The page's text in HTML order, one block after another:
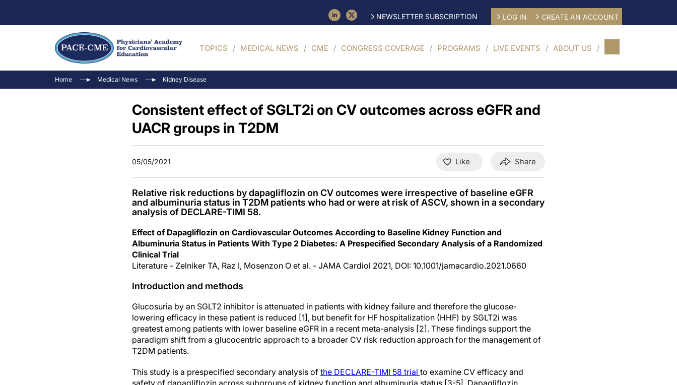
NEWSLETTER SUBSCRIPTION LOG IN CREATE AN ACCOUNT
TOPICS MEDICAL NEWS CME CONGRESS COVERAGE PROGRAMS LIVE EVENTS ABOUT US
Home Medical News Kidney Disease
Consistent effect of SGLT2i on CV outcomes across eGFR and
UACR groups in T2DM
05/05/2021 Like Share
Relative risk reductions by dapagliflozin on CV outcomes were irrespective of baseline eGFR
and albuminuria status in T2DM patients who had or were at risk of ASCV, shown in a secondary
analysis of DECLARE-TIMI 58.
Effect of Dapagliflozin on Cardiovascular Outcomes According to Baseline Kidney Function and
Albuminuria Status in Patients With Type 2 Diabetes: A Prespecified Secondary Analysis of a Randomized
Clinical Trial
Literature - Zelniker TA, Raz I, Mosenzon O et al. - JAMA Cardiol 2021, DOI: 10.1001/jamacardio.2021.0660
Introduction and methods
Glucosuria by an SGLT2 inhibitor is attenuated in patients with kidney failure and therefore the glucose-
lowering efficacy in these patient is reduced [1], but benefit for HF hospitalization (HHF) by SGLT2i was
greatest among patients with lower baseline eGFR in a recent meta-analysis [2]. These findings support the
paradigm shift from a glucocentric approach to a broader CV risk reduction approach for the management of
T2DM patients.
This study is a prespecified secondary analysis of the DECLARE-TIMI 58 trial to examine CV efficacy and
safety of dapagliflozin across subgroups of kidney function and albuminuria status [3-5]. Dapagliflozin